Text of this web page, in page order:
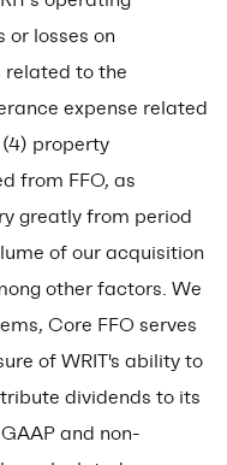
or losses on
related to the
expense related
property
from FFO, as
greatly from period
of our acquisition
other factors. We
Core FFO serves
of WRIT's ability to
dividends to its
and non-